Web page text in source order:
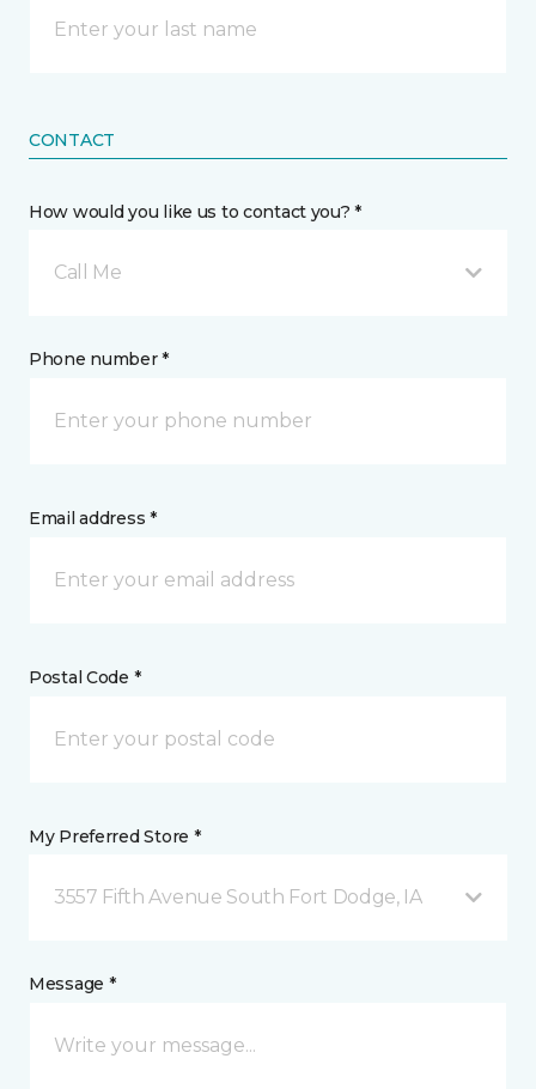
CONTACT
How would you like us to contact you? *
Call Me
Phone number *
Email address *
Postal Code *
My Preferred Store *
3557 Fifth Avenue South Fort Dodge, IA
Message *